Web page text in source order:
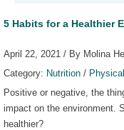
5 Habits for a Healthier
April 22, 2021 / By Molina
Category: Nutrition /
Positive or negative, the
impact on the environment.
healthier?